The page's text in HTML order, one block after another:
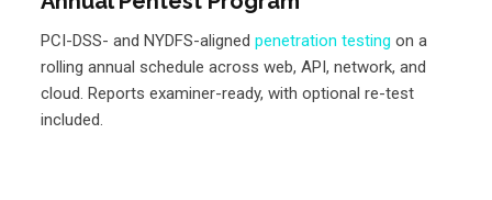
PCI-DSS- and NYDFS-aligned penetration testing on a
rolling annual schedule across web, API, network, and
cloud. Reports examiner-ready, with optional re-test
included.